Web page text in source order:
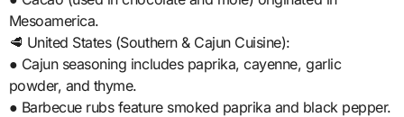
Mesoamerica.
🥩 United States (Southern & Cajun Cuisine):
● Cajun seasoning includes paprika, cayenne, garlic
powder, and thyme.
● Barbecue rubs feature smoked paprika and black pepper.